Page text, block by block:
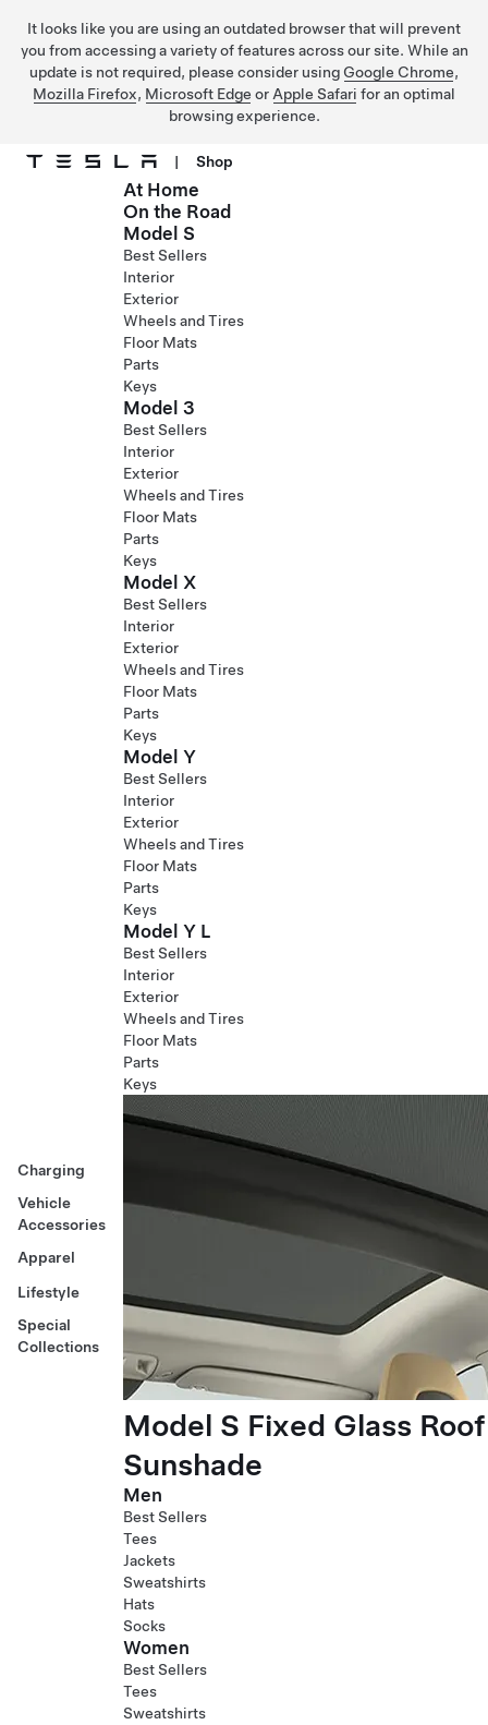
It looks like you are using an outdated browser that will prevent
you from accessing a variety of features across our site. While an
update is not required, please consider using Google Chrome,
Mozilla Firefox, Microsoft Edge or Apple Safari for an optimal
browsing experience.
Skip to main content
| Shop
Charging
Vehicle
Accessories
Apparel
Lifestyle
Special
Collections
At Home
On the Road
Model S
Best Sellers
Interior
Exterior
Wheels and Tires
Floor Mats
Parts
Keys
Model 3
Best Sellers
Interior
Exterior
Wheels and Tires
Floor Mats
Parts
Keys
Model X
Best Sellers
Interior
Exterior
Wheels and Tires
Floor Mats
Parts
Keys
Model Y
Best Sellers
Interior
Exterior
Wheels and Tires
Floor Mats
Parts
Keys
Model Y L
Best Sellers
Interior
Exterior
Wheels and Tires
Floor Mats
Parts
Keys
Model S Fixed Glass Roof
Sunshade
Men
Best Sellers
Tees
Jackets
Sweatshirts
Hats
Socks
Women
Best Sellers
Tees
Sweatshirts